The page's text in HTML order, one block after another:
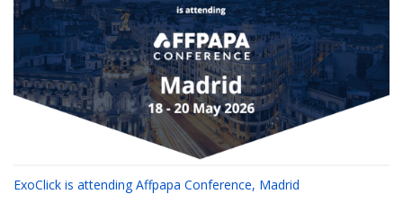
ExoClick is attending Affpapa Conference, Madrid